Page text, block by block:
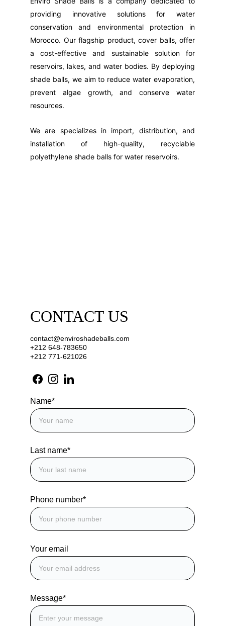
providing innovative solutions for water
conservation and environmental protection in
Morocco. Our flagship product, cover balls, offer
a cost-effective and sustainable solution for
reservoirs, lakes, and water bodies. By deploying
shade balls, we aim to reduce water evaporation,
prevent algae growth, and conserve water
resources.
We are specializes in import, distribution, and
installation of high-quality, recyclable
polyethylene shade balls for water reservoirs.
CONTACT US
Name*
Last name*
Phone number*
Your email
Message*
contact@enviroshadeballs.com
+212 648-783650
+212 771-621026